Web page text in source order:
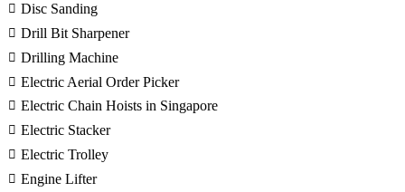
Disc Sanding
Drill Bit Sharpener
Drilling Machine
Electric Aerial Order Picker
Electric Chain Hoists in Singapore
Electric Stacker
Electric Trolley
Engine Lifter